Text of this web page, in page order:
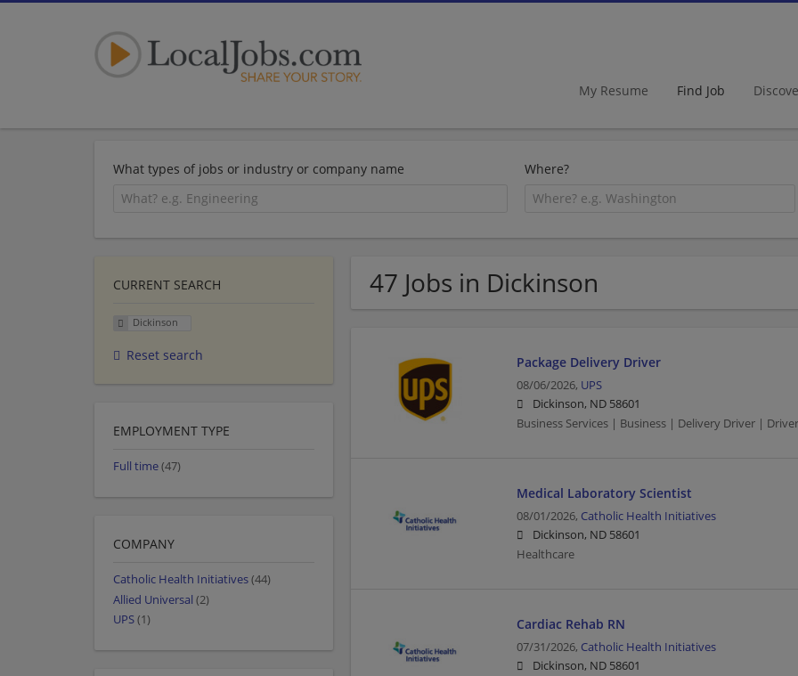
My Resume Find Job
What types of jobs or industry or company name Where?
47 Jobs in Dickinson
Package Delivery Driver
08/06/2026, UPS
Dickinson, ND 58601
Business Services | Business | Delivery Driver |
Medical Laboratory Scientist
08/01/2026, Catholic Health Initiatives
Dickinson, ND 58601
Healthcare
Cardiac Rehab RN
07/31/2026, Catholic Health Initiatives
Dickinson, ND 58601
CURRENT SEARCH
Dickinson
Reset search
EMPLOYMENT TYPE
Full time(47)
COMPANY
Catholic Health Initiatives(44)
Allied Universal (2)
UPS(1)